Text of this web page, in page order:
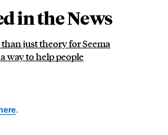
in the News
just theory for Seema
way to help people
.